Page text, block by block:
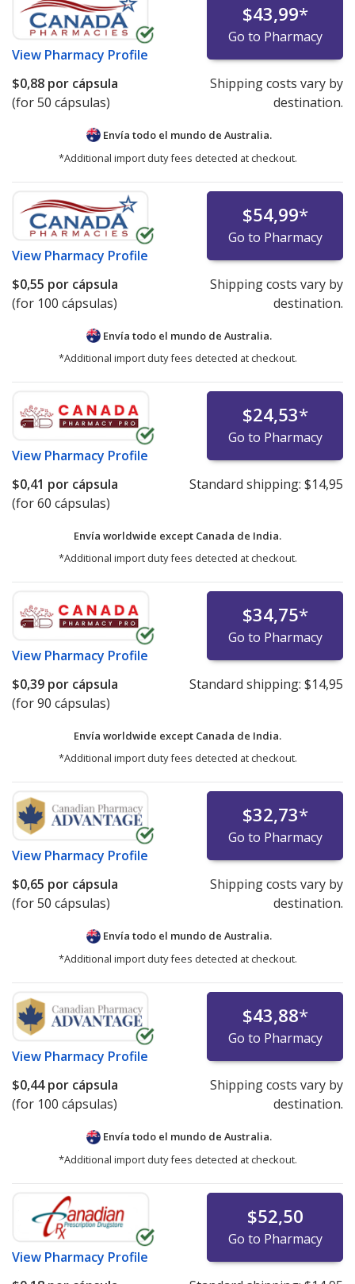
View Pharmacy Profile
$43,99*
Go to Pharmacy
$0,88 por cápsula
(for 50 cápsulas)
Shipping costs vary by
destination.
Envía todo el mundo de Australia.
*Additional import duty fees detected at checkout.
View Pharmacy Profile
$54,99*
Go to Pharmacy
$0,55 por cápsula
(for 100 cápsulas)
Shipping costs vary by
destination.
Envía todo el mundo de Australia.
*Additional import duty fees detected at checkout.
View Pharmacy Profile
$24,53*
Go to Pharmacy
$0,41 por cápsula
(for 60 cápsulas)
Standard shipping: $14,95
Envía worldwide except Canada de India.
*Additional import duty fees detected at checkout.
View Pharmacy Profile
$34,75*
Go to Pharmacy
$0,39 por cápsula
(for 90 cápsulas)
Standard shipping: $14,95
Envía worldwide except Canada de India.
*Additional import duty fees detected at checkout.
View Pharmacy Profile
$32,73*
Go to Pharmacy
$0,65 por cápsula
(for 50 cápsulas)
Shipping costs vary by
destination.
Envía todo el mundo de Australia.
*Additional import duty fees detected at checkout.
View Pharmacy Profile
$43,88*
Go to Pharmacy
$0,44por cápsula
(for 100 cápsulas)
Shipping costs vary by
destination.
Envía todo el mundo de Australia.
*Additional import duty fees detected at checkout.
View Pharmacy Profile
$52,50
Go to Pharmacy